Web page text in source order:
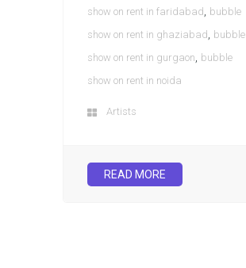
show on rent in faridabad , bubble
show on rent in ghaziabad , bubble
show on rent in gurgaon, bubble
show on rent in noida
Artists
READ MORE